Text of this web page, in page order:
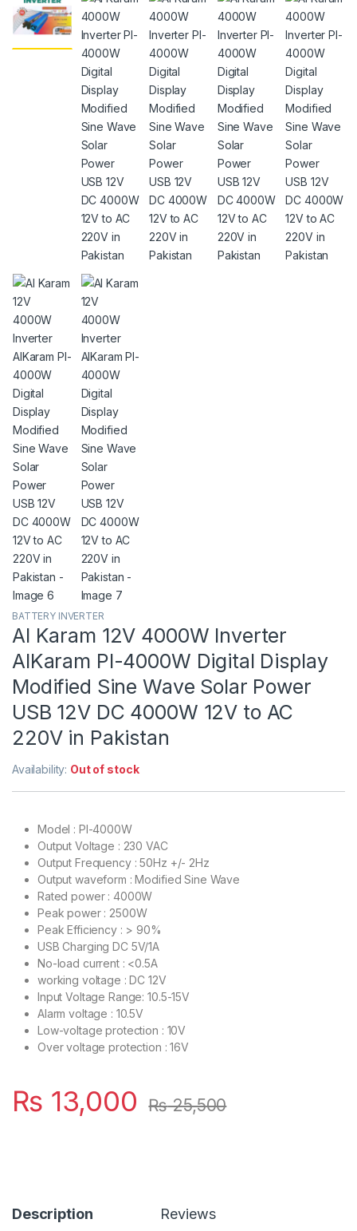
BATTERY INVERTER
Al Karam 12V 4000W Inverter
AlKaram PI-4000W Digital Display
Modified Sine Wave Solar Power
USB 12V DC 4000W 12V to AC
220V in Pakistan
Availability: Out of stock
Model : PI-4000W
Output Voltage : 230 VAC
Output Frequency : 50Hz +/- 2Hz
Output waveform : Modified Sine Wave
Rated power : 4000W
Peak power : 2500W
Peak Efficiency : > 90%
USB Charging DC 5V/1A
No-load current : <0.5A
working voltage : DC 12V
Input Voltage Range: 10.5-15V
Alarm voltage : 10.5V
Low-voltage protection : 10V
Over voltage protection : 16V
₨ 13,000 ₨25,500
Description Reviews